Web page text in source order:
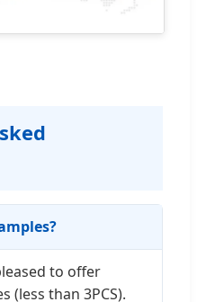
to offer
(less than 3PCS).